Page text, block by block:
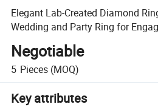
Elegant Lab-Created Diamond
Wedding and Party Ring for
Negotiable
5 Pieces (MOQ)
Key attributes